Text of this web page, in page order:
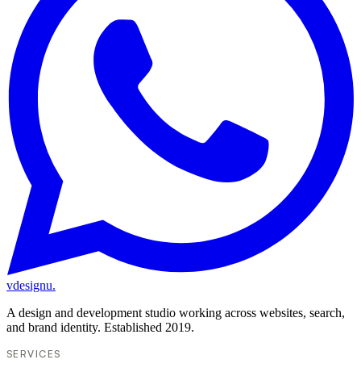
vdesignu.
A design and development studio working across websites, search,
and brand identity. Established 2019.
SERVICES